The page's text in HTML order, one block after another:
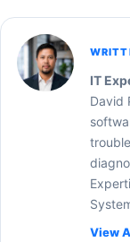
IT
David
View